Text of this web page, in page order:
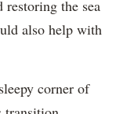
the sea
also help with
corner of